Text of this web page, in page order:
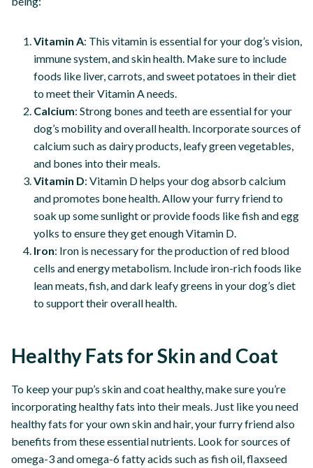
Vitamin A: This vitamin is essential for your dog’s vision,
immune system, and skin health. Make sure to include
foods like liver, carrots, and sweet potatoes in their diet
to meet their Vitamin A needs.
Calcium: Strong bones and teeth are essential for your
dog’s mobility and overall health. Incorporate sources of
calcium such as dairy products, leafy green vegetables,
and bones into their meals.
Vitamin D: Vitamin D helps your dog absorb calcium
and promotes bone health. Allow your furry friend to
soak up some sunlight or provide foods like fish and egg
yolks to ensure they get enough Vitamin D.
Iron: Iron is necessary for the production of red blood
cells and energy metabolism. Include iron-rich foods like
lean meats, fish, and dark leafy greens in your dog’s diet
to support their overall health.
Healthy Fats for Skin and Coat
To keep your pup’s skin and coat healthy, make sure you’re
incorporating healthy fats into their meals. Just like you need
healthy fats for your own skin and hair, your furry friend also
benefits from these essential nutrients. Look for sources of
omega-3 and omega-6 fatty acids such as fish oil, flaxseed